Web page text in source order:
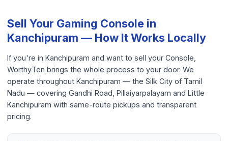
Sell Your Gaming Console in
Kanchipuram — How It Works Locally
If you're in Kanchipuram and want to sell your Console,
WorthyTen brings the whole process to your door. We
operate throughout Kanchipuram — the Silk City of Tamil
Nadu — covering Gandhi Road, Pillaiyarpalayam and Little
Kanchipuram with same-route pickups and transparent
pricing.